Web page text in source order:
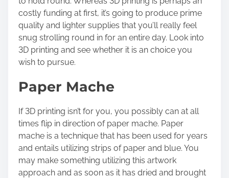
costly funding at first, it’s going to produce prime
quality and lighter supplies that you’ll really feel
snug strolling round in for an entire day. Look into
3D printing and see whether it is an choice you
wish to pursue.
Paper Mache
If 3D printing isn’t for you, you possibly can at all
times flip in direction of paper mache. Paper
mache is a technique that has been used for years
and entails utilizing strips of paper and blue. You
may make something utilizing this artwork
approach and as soon as it has dried and brought